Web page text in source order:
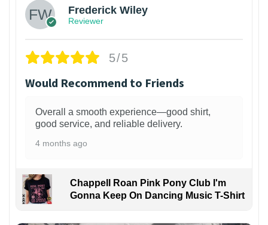
Frederick Wiley
Reviewer
5/5
Would Recommend to Friends
Overall a smooth experience—good shirt,
good service, and reliable delivery.
4 months ago
Chappell Roan Pink Pony Club I'm
Gonna Keep On Dancing Music T-Shirt